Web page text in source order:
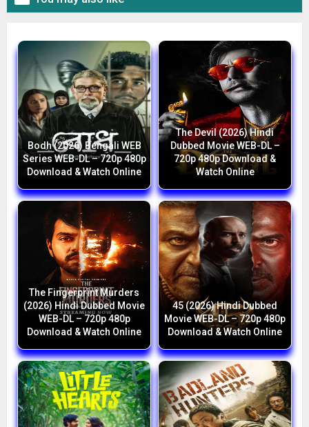
Bodh (2026) Bengali WEB
Series WEB-DL – 720p 480p
Download & Watch Online
The Devil (2026) Hindi
Dubbed Movie WEB-DL –
720p 480p Download &
Watch Online
The Fingerprint Murders
(2026) Hindi Dubbed Movie
WEB-DL – 720p 480p
Download & Watch Online
45 (2026) Hindi Dubbed
Movie WEB-DL – 720p 480p
Download & Watch Online